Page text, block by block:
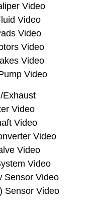
Video
Video
Video
Video
Video
Video
Exhaust
Video
Video
Video
Video
Video
Sensor Video
Sensor Video